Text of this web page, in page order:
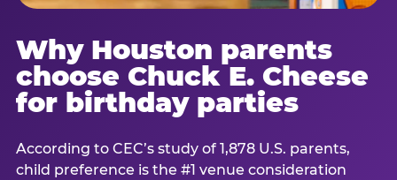
Why Houston parents
choose Chuck E. Cheese
for birthday parties
According to CEC’s study of 1,878 U.S. parents,
child preference is the #1 venue consideration